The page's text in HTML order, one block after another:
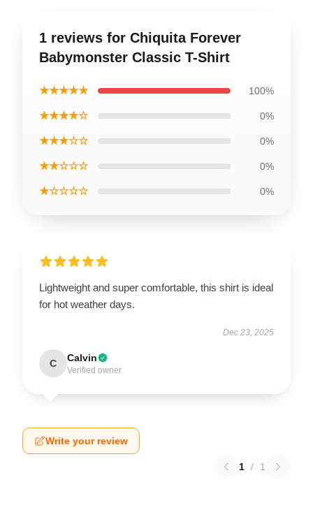
1 reviews for Chiquita Forever
Babymonster Classic T-Shirt
★★★★★ 100%
★★★★☆ 0%
★★★☆☆ 0%
★★☆☆☆ 0%
★☆☆☆☆ 0%
Lightweight and super comfortable, this shirt is ideal
for hot weather days.
Dec 23, 2025
C Calvin
Verified owner
Write your review
1 / 1